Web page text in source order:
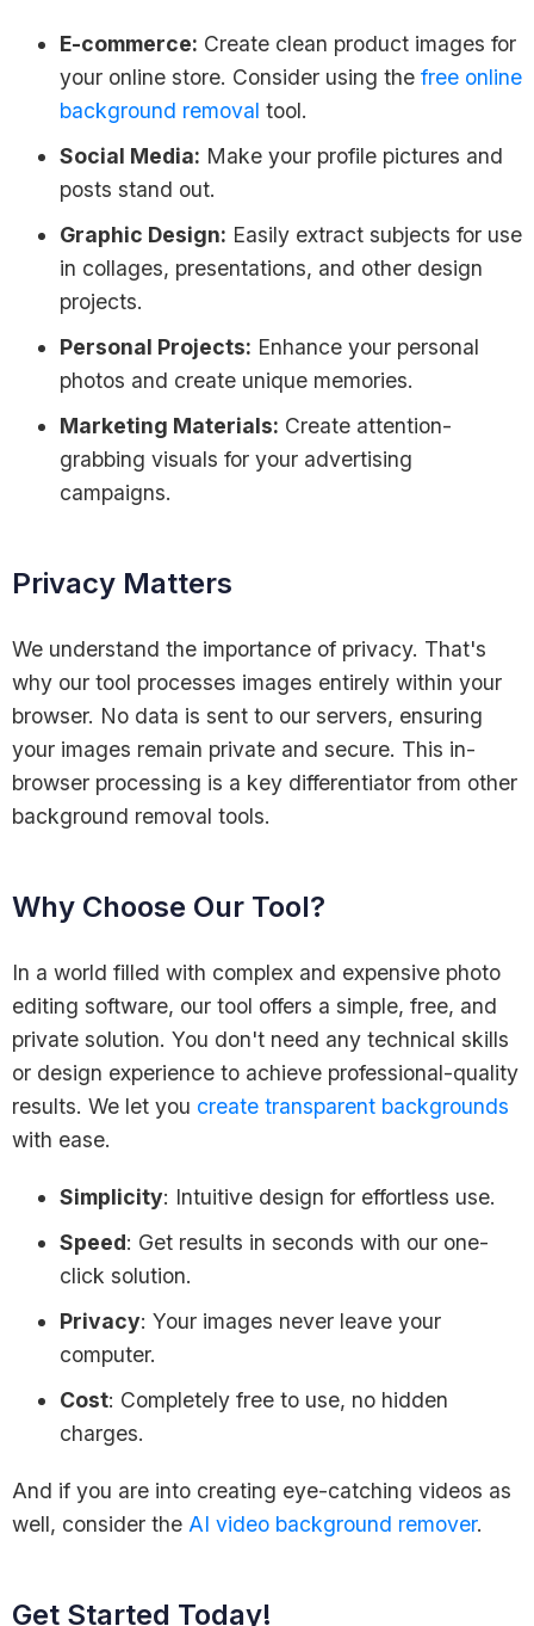
E-commerce: Create clean product images for
your online store. Consider using the free online
background removal tool.
Social Media: Make your profile pictures and
posts stand out.
Graphic Design: Easily extract subjects for use
in collages, presentations, and other design
projects.
Personal Projects: Enhance your personal
photos and create unique memories.
Marketing Materials: Create attention-
grabbing visuals for your advertising
campaigns.
Privacy Matters
We understand the importance of privacy. That's
why our tool processes images entirely within your
browser. No data is sent to our servers, ensuring
your images remain private and secure. This in-
browser processing is a key differentiator from other
background removal tools.
Why Choose Our Tool?
In a world filled with complex and expensive photo
editing software, our tool offers a simple, free, and
private solution. You don't need any technical skills
or design experience to achieve professional-quality
results. We let you create transparent backgrounds
with ease.
Simplicity: Intuitive design for effortless use.
Speed: Get results in seconds with our one-
click solution.
Privacy: Your images never leave your
computer.
Cost: Completely free to use, no hidden
charges.
And if you are into creating eye-catching videos as
well, consider the AI video background remover.
Get Started Today!